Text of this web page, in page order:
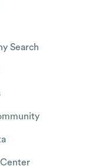
Search
Center